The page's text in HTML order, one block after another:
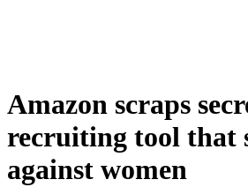
Amazon scraps
recruiting tool that
against women